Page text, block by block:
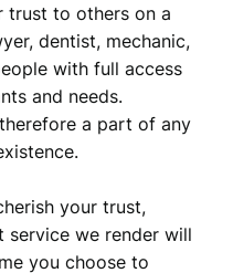
trust to others on a
dentist, mechanic,
with full access
and needs.
a part of any
your trust,
service we render will
you choose to